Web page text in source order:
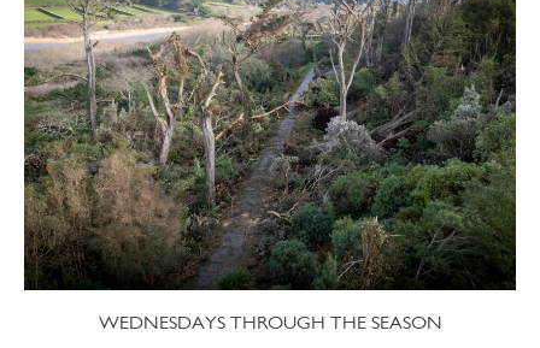
WEDNESDAYS THROUGH THE SEASON